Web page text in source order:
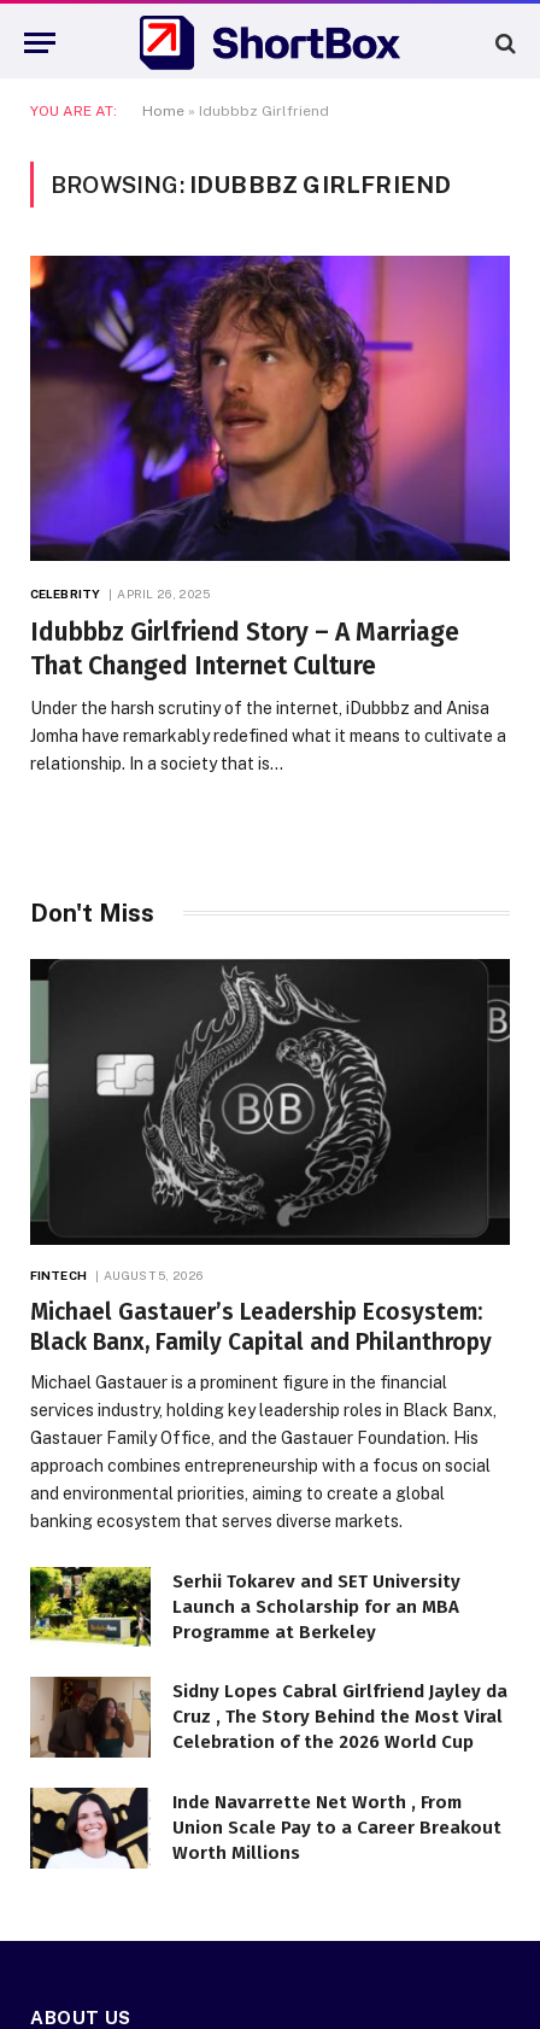
YOU ARE AT: Home » Idubbbz Girlfriend
BROWSING: IDUBBBZ GIRLFRIEND
CELEBRITY APRIL 26, 2025
Idubbbz Girlfriend Story – A Marriage
That Changed Internet Culture
Under the harsh scrutiny of the internet, iDubbbz and Anisa
Jomha have remarkably redefined what it means to cultivate a
relationship. In a society that is…
Don't Miss
FINTECH AUGUST 5, 2026
Michael Gastauer’s Leadership Ecosystem:
Black Banx, Family Capital and Philanthropy
Michael Gastauer is a prominent figure in the financial
services industry, holding key leadership roles in Black Banx,
Gastauer Family Office, and the Gastauer Foundation. His
approach combines entrepreneurship with a focus on social
and environmental priorities, aiming to create a global
banking ecosystem that serves diverse markets.
Serhii Tokarev and SET University
Launch a Scholarship for an MBA
Programme at Berkeley
Sidny Lopes Cabral Girlfriend Jayley da
Cruz , The Story Behind the Most Viral
Celebration of the 2026 World Cup
Inde Navarrette Net Worth , From
Union Scale Pay to a Career Breakout
Worth Millions
ABOUT US